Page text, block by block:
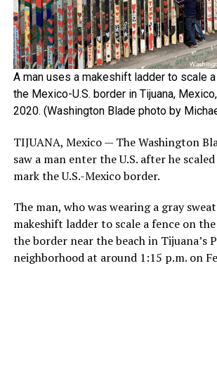
A man uses a makeshift ladder to scale
the Mexico-U.S. border in Tijuana,
2020. (Washington Blade photo by
TIJUANA, Mexico — The Washington
saw a man enter the U.S. after he
mark the U.S.-Mexico border.
The man, who was wearing a gray
makeshift ladder to scale a fence on
the border near the beach in Tijuana’s
neighborhood at around 1:15 p.m. on